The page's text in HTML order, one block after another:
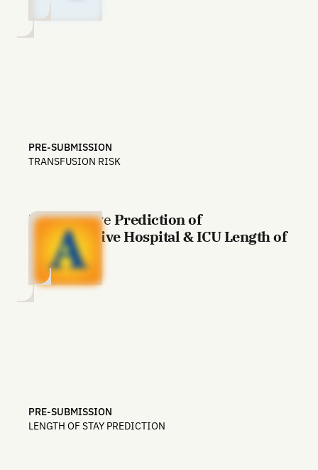
PRE-SUBMISSION
TRANSFUSION RISK
PreoperativePrediction of
Postoperative Hospital & ICU Length of
Stay
PRE-SUBMISSION
LENGTH OF STAY PREDICTION